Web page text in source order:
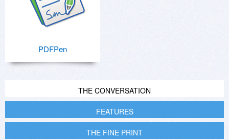
PDFPen
THE CONVERSATION
FEATURES
THE FINE PRINT